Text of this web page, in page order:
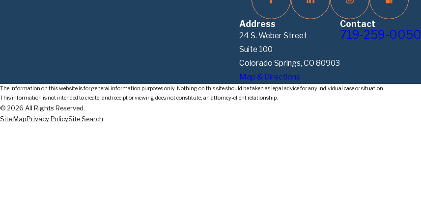
Address
24 S. Weber Street
Suite 100
Colorado Springs, CO 80903
Map & Directions
Contact
719-259-0050
The information on this website is for general information purposes only. Nothing on this site should be taken as legal advice for any individual case or situation.
This information is not intended to create, and receipt or viewing does not constitute, an attorney-client relationship.
© 2026 All Rights Reserved.
Site MapPrivacy PolicySite Search